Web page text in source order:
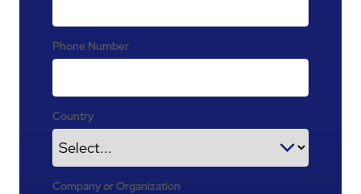
Phone Number
Country
Company or Organization